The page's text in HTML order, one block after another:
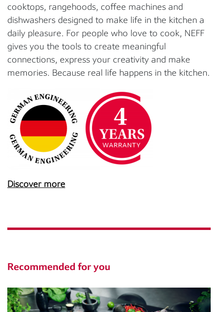
cooktops, rangehoods, coffee machines and
dishwashers designed to make life in the kitchen a
daily pleasure. For people who love to cook, NEFF
gives you the tools to create meaningful
connections, express your creativity and make
memories. Because real life happens in the kitchen.
Discover more
Recommended for you